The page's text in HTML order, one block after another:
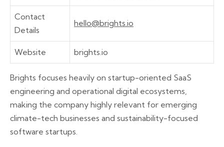
Contact
Details
hello@brights.io
Website brights.io
Brights focuses heavily on startup-oriented SaaS
engineering and operational digital ecosystems,
making the company highly relevant for emerging
climate-tech businesses and sustainability-focused
software startups.